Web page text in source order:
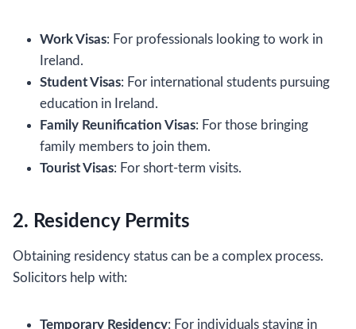
Work Visas: For professionals looking to work in
Ireland.
Student Visas: For international students pursuing
education in Ireland.
Family Reunification Visas: For those bringing
family members to join them.
Tourist Visas: For short-term visits.
2. Residency Permits
Obtaining residency status can be a complex process.
Solicitors help with:
Temporary Residency: For individuals staying in